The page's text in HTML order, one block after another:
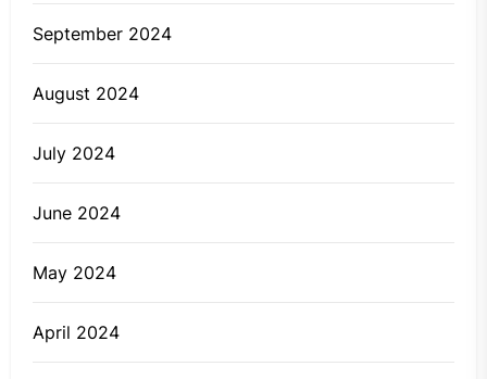
September 2024
August 2024
July 2024
June 2024
May 2024
April 2024